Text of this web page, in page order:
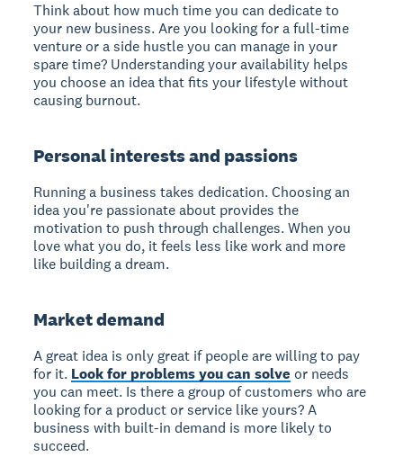
Think about how much time you can dedicate to
your new business. Are you looking for a full-time
venture or a side hustle you can manage in your
spare time? Understanding your availability helps
you choose an idea that fits your lifestyle without
causing burnout.
Personal interests and passions
Running a business takes dedication. Choosing an
idea you're passionate about provides the
motivation to push through challenges. When you
love what you do, it feels less like work and more
like building a dream.
Market demand
A great idea is only great if people are willing to pay
for it. Look for problems you can solve or needs
you can meet. Is there a group of customers who are
looking for a product or service like yours? A
business with built-in demand is more likely to
succeed.